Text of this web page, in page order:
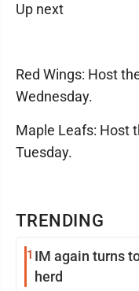
TRENDING
1 IM again turns
herd
Up next
Red Wings: Host
Wednesday.
Maple Leafs: Host
Tuesday.